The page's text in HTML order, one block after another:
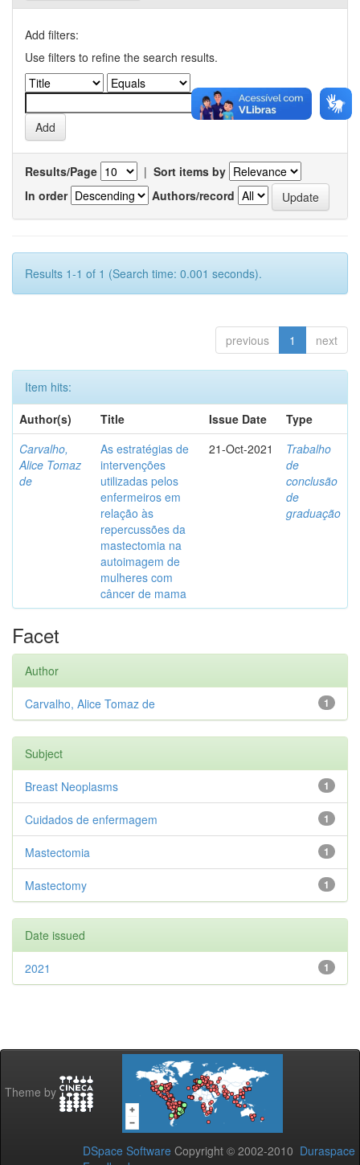
Add filters:
Use filters to refine the search results.
Results/Page | Sort items by
In order
Authors/record
Results 1-1 of 1 (Search time: 0.001 seconds).
previous 1 next
Item hits:
Author(s)
Title Issue Date
Type
Carvalho,
Alice Tomaz
de
As estratégias de
intervenções
utilizadas pelos
enfermeiros em
relação às
repercussões da
mastectomia na
autoimagem de
mulheres com
câncer de mama
21-Oct-2021
Trabalho
de
conclusão
de
graduação
Facet
Author
1
Carvalho, Alice Tomaz de
Subject
1
Breast Neoplasms
1
Cuidados de enfermagem
1
Mastectomia
1
Mastectomy
Date issued
1
2021
Theme by
DSpace Software Copyright © 2002-2010 Duraspace